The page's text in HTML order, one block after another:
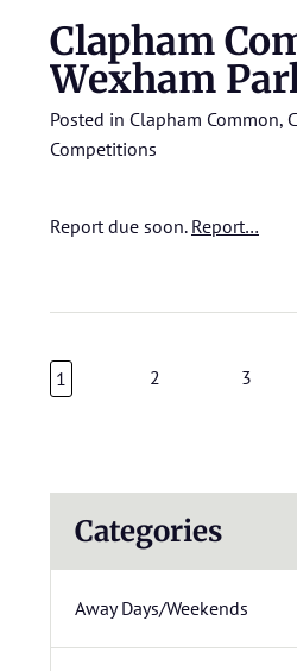
Clapham
Wexham
Posted in Clapham Common,
Competitions
Report due soon. Report…
1 2 3
Categories
Away Days/Weekends